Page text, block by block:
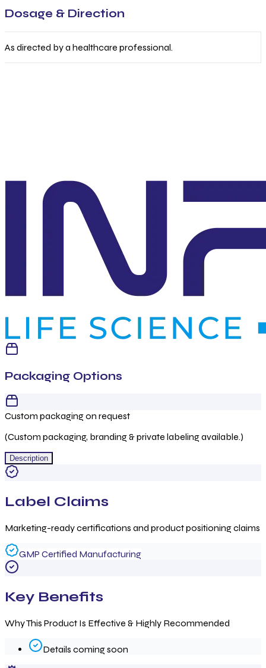
Dosage & Direction
As directed by a healthcare professional.
Packaging Options
Custom packaging on request
(Custom packaging, branding & private labeling available.)
Description
Label Claims
Marketing-ready certifications and product positioning claims
GMP Certified Manufacturing
Key Benefits
Why This Product Is Effective & Highly Recommended
Details coming soon